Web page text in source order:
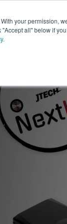
your permission,
all" below if